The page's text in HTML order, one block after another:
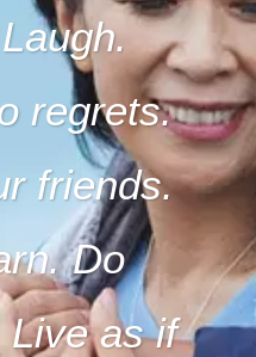
regrets.
friends.
Do
Live as if